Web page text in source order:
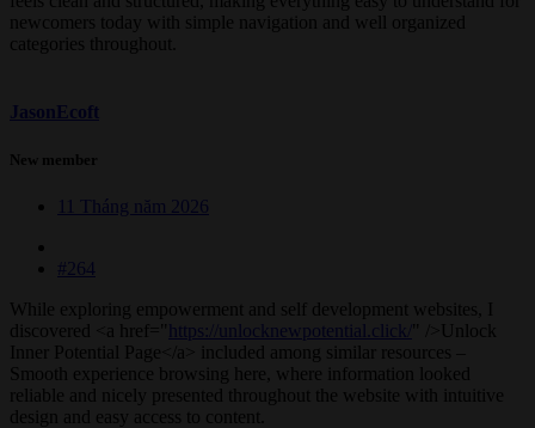
newcomers today with simple navigation and well organized
categories throughout.
JasonEcoft
New member
11 Tháng năm 2026
#264
While exploring empowerment and self development websites, I
discovered <a href="
https://unlocknewpotential.click/ " />Unlock
Inner Potential Page</a> included among similar resources –
Smooth experience browsing here, where information looked
reliable and nicely presented throughout the website with intuitive
design and easy access to content.